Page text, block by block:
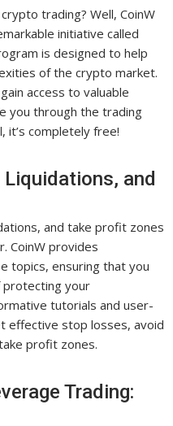
trading? Well, CoinW
initiative called
is designed to help
of the crypto market.
access to valuable
you through the trading
it’s completely free!
and
and take profit zones
CoinW provides
topics, ensuring that you
protecting your
tutorials and user-
effective stop losses, avoid
profit zones.
Trading: